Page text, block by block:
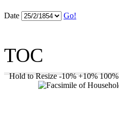
Date Go!
TOC
Hold to Resize -10% +10% 100%